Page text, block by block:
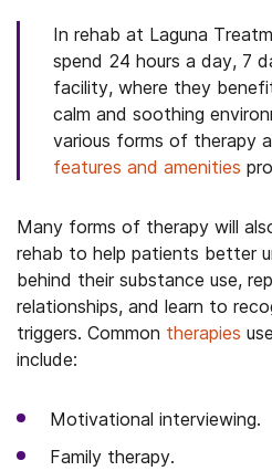
In rehab at Laguna
spend 24 hours a day, 7
facility, where they
calm and soothing
various forms of therapy
features and amenities
Many forms of therapy will
rehab to help patients better
behind their substance use,
relationships, and learn to
triggers. Common therapies
include:
Motivational interviewing.
Family therapy.